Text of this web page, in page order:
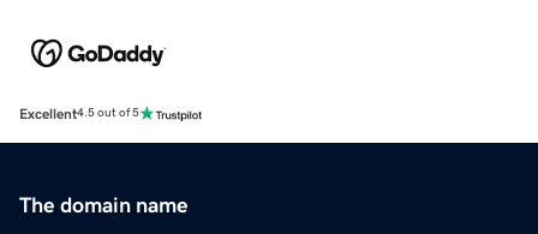
Excellent4.5 out of 5
The domain name